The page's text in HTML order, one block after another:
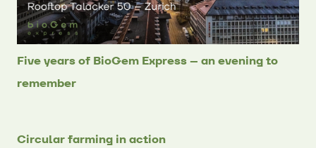
Five years of BioGem Express – an evening to
remember
Circular farming in action